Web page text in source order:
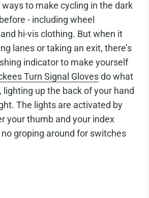
to make cycling in the dark
- including wheel
hi-vis clothing. But when it
lanes or taking an exit, there’s
indicator to make yourself
Turn Signal Gloves do what
lighting up the back of your hand
The lights are activated by
your thumb and your index
groping around for switches